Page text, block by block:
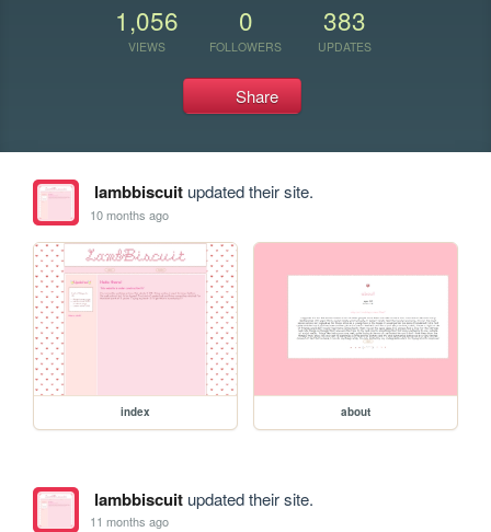
1,056
VIEWS
0
FOLLOWERS
383
UPDATES
Share
lambbiscuitupdated their site.
10 months ago
index about
lambbiscuitupdated their site.
11 months ago